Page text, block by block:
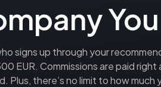
signs up through your
EUR. Commissions are paid
Plus, there’s no limit to how